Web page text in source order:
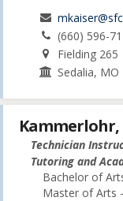
(660) 596-
Fielding 265
Sedalia, MO
Kammerlohr,
Technician
Tutoring and
Bachelor of
Master of Arts